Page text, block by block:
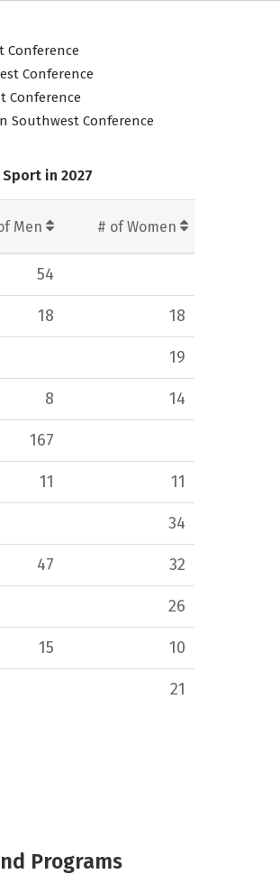
Conference
Conference
Conference
Southwest Conference
in 2027
Men # of Women
54
18 18
19
8 14
167
11 11
34
47 32
26
15 10
21
Programs